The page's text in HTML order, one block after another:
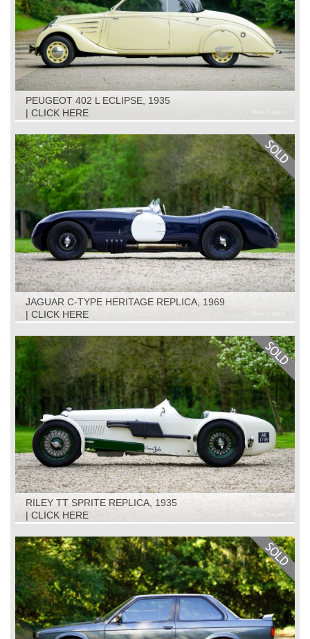
PEUGEOT 402 L ECLIPSE, 1935
| CLICK HERE
JAGUAR C-TYPE HERITAGE REPLICA, 1969
| CLICK HERE
RILEY TT SPRITE REPLICA, 1935
| CLICK HERE